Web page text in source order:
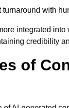
turnaround with
integrated into
credibility
of